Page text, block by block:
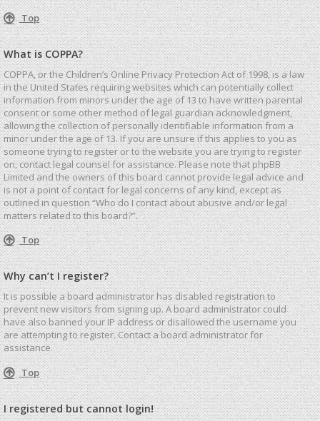
Top
What is COPPA?
COPPA, or the Children’s Online Privacy Protection Act of 1998, is a law
in the United States requiring websites which can potentially collect
information from minors under the age of 13 to have written parental
consent or some other method of legal guardian acknowledgment,
allowing the collection of personally identifiable information from a
minor under the age of 13. If you are unsure if this applies to you as
someone trying to register or to the website you are trying to register
on, contact legal counsel for assistance. Please note that phpBB
Limited and the owners of this board cannot provide legal advice and
is not a point of contact for legal concerns of any kind, except as
outlined in question “Who do I contact about abusive and/or legal
matters related to this board?”.
Top
Why can’t I register?
It is possible a board administrator has disabled registration to
prevent new visitors from signing up. A board administrator could
have also banned your IP address or disallowed the username you
are attempting to register. Contact a board administrator for
assistance.
Top
I registered but cannot login!